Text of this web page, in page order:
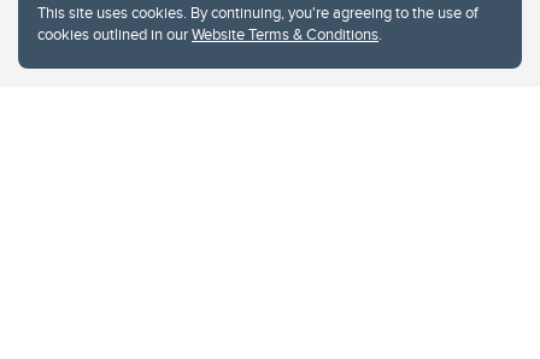
This site uses cookies. By continuing, you're agreeing to the use of
cookies outlined in ourWebsite Terms & Conditions.
Privacy Policy
Website feedback